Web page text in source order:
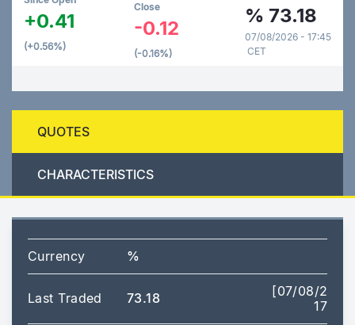
+0.41
(+0.56%)
Close
-0.12
(-0.16%)
% 73.18
07/08/2026 - 17:45
CET
QUOTES
CHARACTERISTICS
Currency %
Last Traded 73.18
[07/08/2026
17:28]